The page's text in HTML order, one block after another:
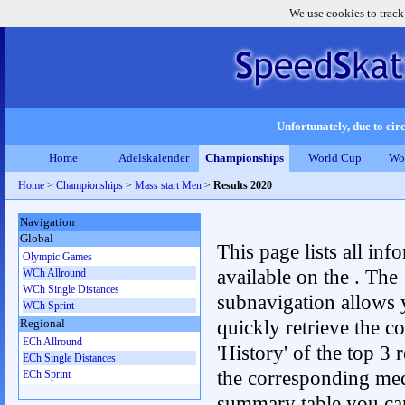
We use cookies to
Unfortunately, due to
Home Adelskalender Championships World Cup
Home > Championships > Mass start Men > Results 2020
This page lists all
available on the . The
subnavigation allows
quickly retrieve the
'History' of the top 3
the corresponding
Navigation
Global
Olympic Games
WCh Allround
WCh Single Distances
WCh Sprint
Regional
ECh Allround
ECh Single Distances
ECh Sprint